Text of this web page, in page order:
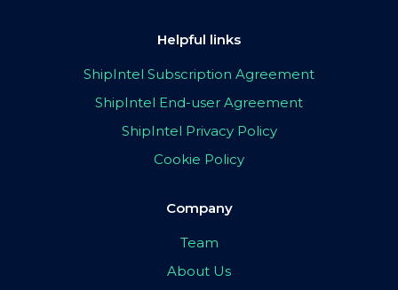
Helpful links
ShipIntel Subscription Agreement
ShipIntel End-user Agreement
ShipIntel Privacy Policy
Cookie Policy
Company
Team
About Us